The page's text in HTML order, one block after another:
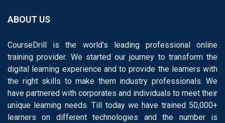
ABOUT US
CourseDrill is the world’s leading professional online
training provider. We started our journey to transform the
digital learning experience and to provide the learners with
the right skills to make them industry professionals. We
have partnered with corporates and individuals to meet their
unique learning needs. Till today we have trained 50,000+
learners on different technologies and the number is